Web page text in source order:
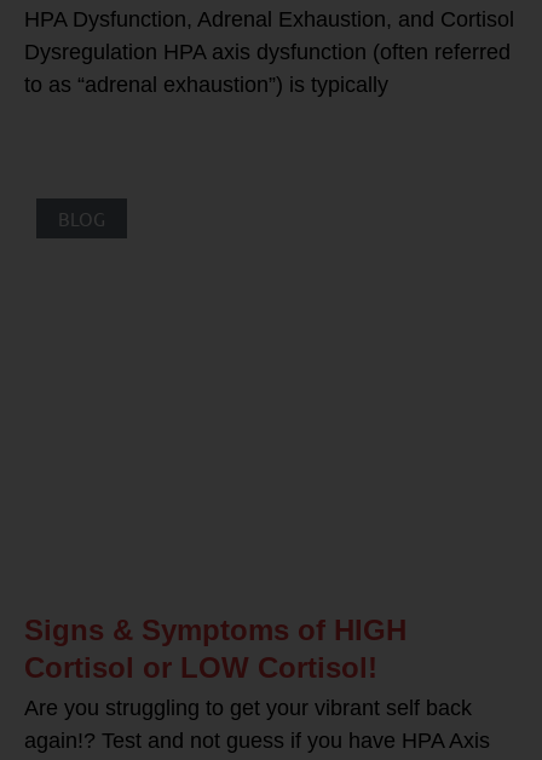
HPA Dysfunction, Adrenal Exhaustion, and Cortisol
Dysregulation HPA axis dysfunction (often referred
to as “adrenal exhaustion”) is typically
BLOG
Signs & Symptoms of HIGH
Cortisol or LOW Cortisol!
Are you struggling to get your vibrant self back
again!? Test and not guess if you have HPA Axis